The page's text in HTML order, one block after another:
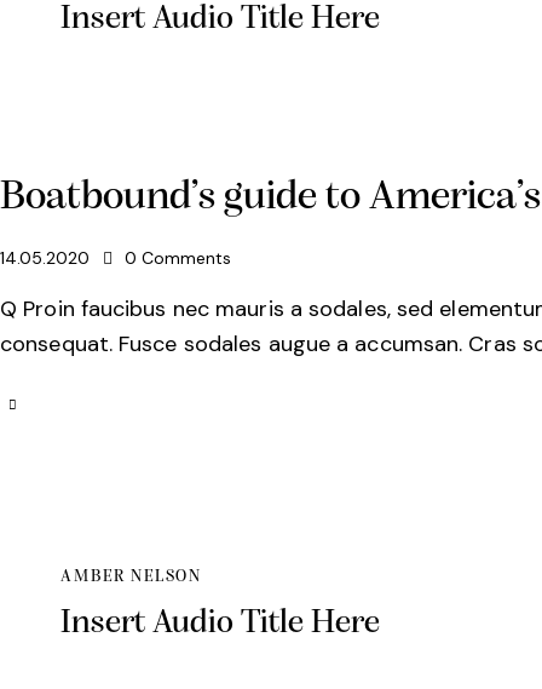
Insert Audio Title Here
Boatbound’s guide to
14.05.2020 0 Comments
Q Proin faucibus nec mauris a sodales, sed
consequat. Fusce sodales augue a accumsan. Cras
AMBER NELSON
Insert Audio Title Here